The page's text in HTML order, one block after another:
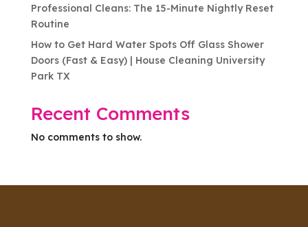
Professional Cleans: The 15-Minute Nightly Reset
Routine
How to Get Hard Water Spots Off Glass Shower
Doors (Fast & Easy) | House Cleaning University
Park TX
Recent Comments
No comments to show.